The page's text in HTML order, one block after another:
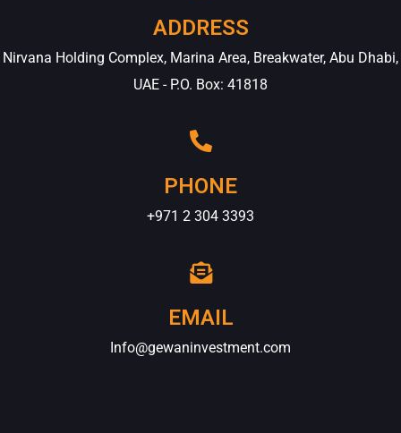
ADDRESS
Nirvana Holding Complex, Marina Area, Breakwater, Abu Dhabi,
UAE - P.O. Box: 41818
PHONE
+971 2 304 3393
EMAIL
Info@gewaninvestment.com